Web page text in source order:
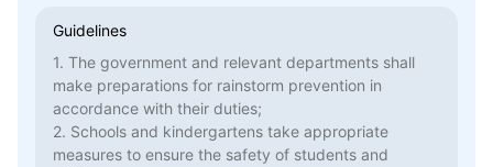
Guidelines
1. The government and relevant departments shall
make preparations for rainstorm prevention in
accordance with their duties;
2. Schools and kindergartens take appropriate
measures to ensure the safety of students and